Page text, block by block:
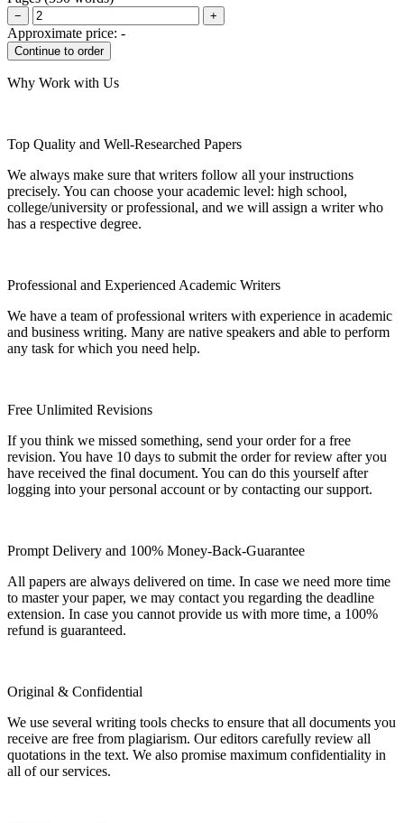
− +
Approximate price: -
Why Work with Us
Top Quality and Well-Researched Papers
We always make sure that writers follow all your instructions
precisely. You can choose your academic level: high school,
college/university or professional, and we will assign a writer who
has a respective degree.
Professional and Experienced Academic Writers
We have a team of professional writers with experience in academic
and business writing. Many are native speakers and able to perform
any task for which you need help.
Free Unlimited Revisions
If you think we missed something, send your order for a free
revision. You have 10 days to submit the order for review after you
have received the final document. You can do this yourself after
logging into your personal account or by contacting our support.
Prompt Delivery and 100% Money-Back-Guarantee
All papers are always delivered on time. In case we need more time
to master your paper, we may contact you regarding the deadline
extension. In case you cannot provide us with more time, a 100%
refund is guaranteed.
Original & Confidential
We use several writing tools checks to ensure that all documents you
receive are free from plagiarism. Our editors carefully review all
quotations in the text. We also promise maximum confidentiality in
all of our services.